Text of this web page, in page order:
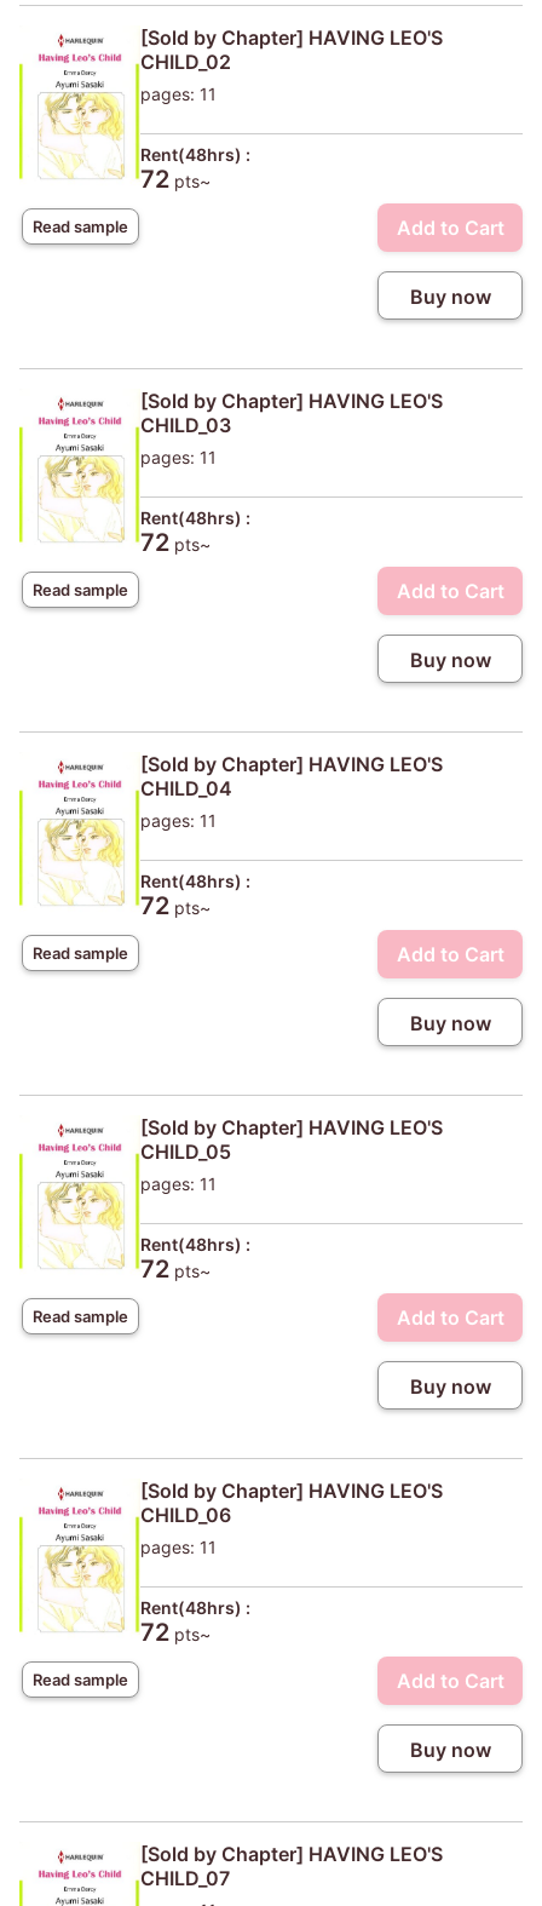
Read sample
[Sold by Chapter] HAVING LEO'S
CHILD_02
pages: 11
Rent(48hrs) :
72 pts~
Add to Cart
Buy now
Read sample
[Sold by Chapter] HAVING LEO'S
CHILD_03
pages: 11
Rent(48hrs) :
72 pts~
Add to Cart
Buy now
Read sample
[Sold by Chapter] HAVING LEO'S
CHILD_04
pages: 11
Rent(48hrs) :
72 pts~
Add to Cart
Buy now
Read sample
[Sold by Chapter] HAVING LEO'S
CHILD_05
pages: 11
Rent(48hrs) :
72 pts~
Add to Cart
Buy now
Read sample
[Sold by Chapter] HAVING LEO'S
CHILD_06
pages: 11
Rent(48hrs) :
72 pts~
Add to Cart
Buy now
[Sold by Chapter] HAVING LEO'S
CHILD_07